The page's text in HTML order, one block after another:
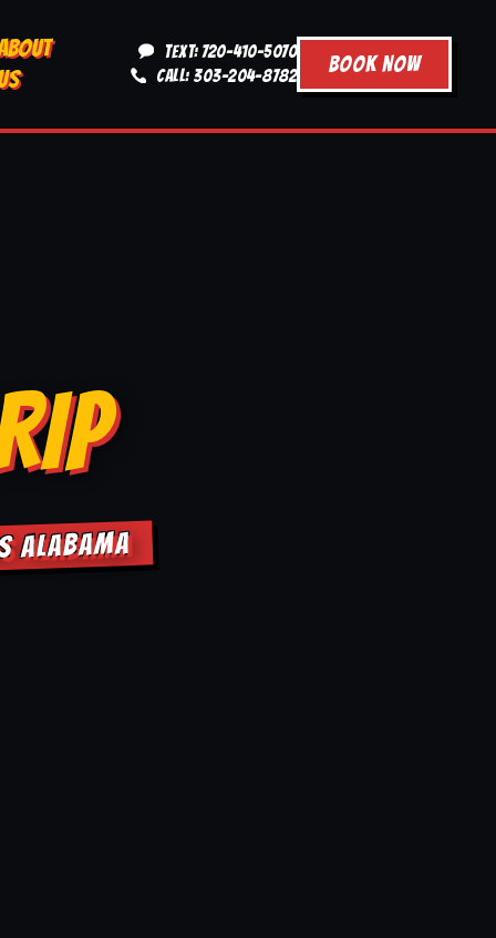
TEXT: 720-410-5070
CALL: 303-204-8782
BOOK NOW
ALABAMA